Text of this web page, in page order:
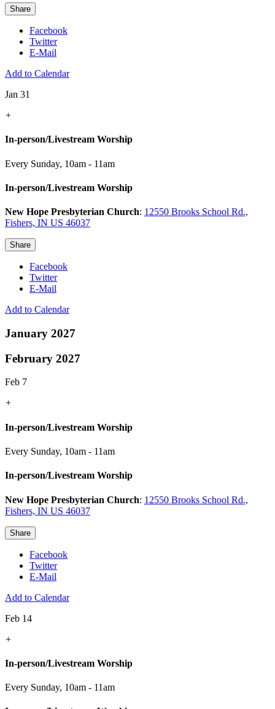
Share
Facebook
Twitter
E-Mail
Add to Calendar
Jan 31
+
In-person/Livestream Worship
Every Sunday, 10am - 11am
In-person/Livestream Worship
New Hope Presbyterian Church: 12550 Brooks School Rd.,
Fishers, IN US 46037
Share
Facebook
Twitter
E-Mail
Add to Calendar
January 2027
February 2027
Feb 7
+
In-person/Livestream Worship
Every Sunday, 10am - 11am
In-person/Livestream Worship
New Hope Presbyterian Church: 12550 Brooks School Rd.,
Fishers, IN US 46037
Share
Facebook
Twitter
E-Mail
Add to Calendar
Feb 14
+
In-person/Livestream Worship
Every Sunday, 10am - 11am